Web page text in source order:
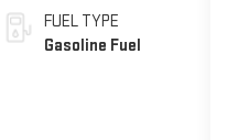
FUEL TYPE
Gasoline Fuel